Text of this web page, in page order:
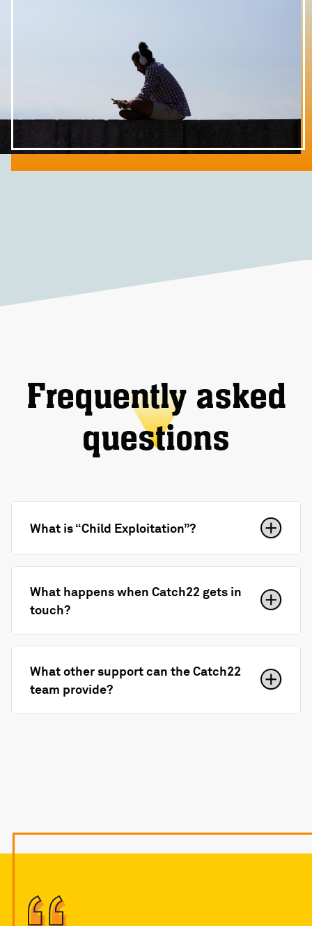
Frequently asked
questions
What is “Child Exploitation”?
What happens when Catch22 gets in
touch?
What other support can the Catch22
team provide?